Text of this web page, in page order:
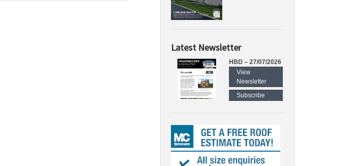
Latest Newsletter
HBD – 27/07/2026
View
Newsletter
Subscribe